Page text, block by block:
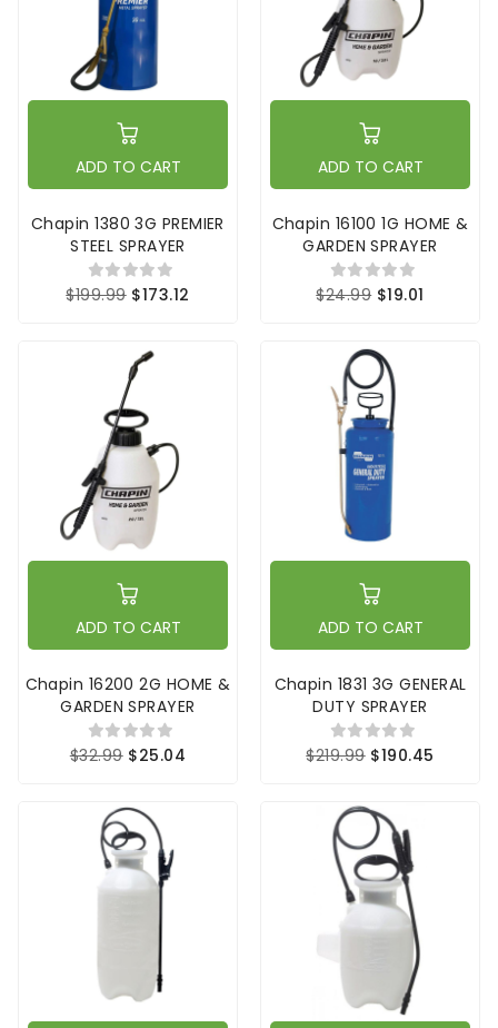
ADD TO CART
Chapin 1380 3G PREMIER
STEEL SPRAYER
$199.99 $173.12
ADD TO CART
Chapin 16100 1G HOME &
GARDEN SPRAYER
$24.99 $19.01
ADD TO CART
Chapin 16200 2G HOME &
GARDEN SPRAYER
$32.99 $25.04
ADD TO CART
Chapin 1831 3G GENERAL
DUTY SPRAYER
$219.99 $190.45